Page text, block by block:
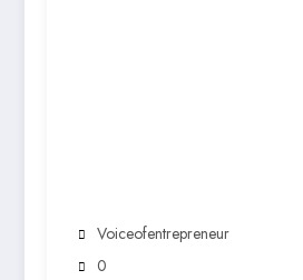
Voiceofentrepreneur
0